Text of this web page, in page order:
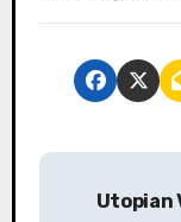
1. Identify
2. Examine